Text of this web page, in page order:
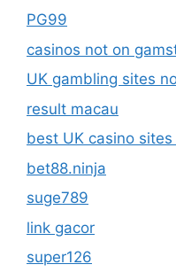
PG99
casinos not on
UK gambling sites
result macau
best UK casino
bet88.ninja
suge789
link gacor
super126